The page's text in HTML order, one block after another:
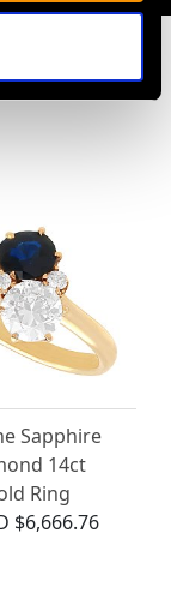
Sapphire
14ct
Ring
$6,666.76